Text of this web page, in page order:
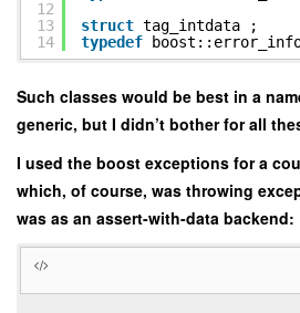
12
13
14
struct tag_intdata ;
typedef
Such classes would be best in a
generic, but I didn’t bother for all
I used the boost exceptions for a
which, of course, was throwing
was as an assert-with-data backend: